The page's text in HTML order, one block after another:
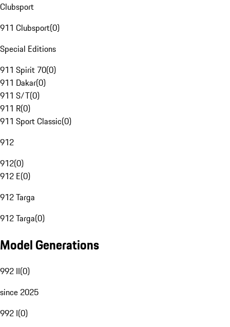
Clubsport
911 Clubsport(0)
Special Editions
911 Spirit 70(0)
911 Dakar(0)
911 S/T(0)
911 R(0)
911 Sport Classic(0)
912
912(0)
912 E(0)
912 Targa
912 Targa(0)
Model Generations
992 II(0)
since 2025
992 I(0)